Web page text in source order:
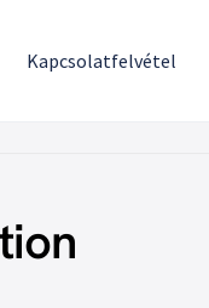
Kapcsolatfelvétel